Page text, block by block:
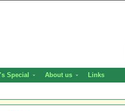
Special About us Links